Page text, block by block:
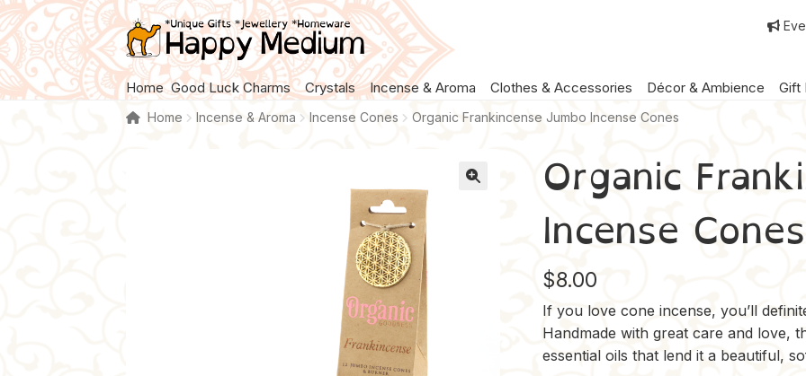
Skip
to
navigation
Skip
to
content
Home Good Luck Charms Crystals Incense & Aroma Clothes & Accessories Décor & Ambience Gift
Home Incense & Aroma Incense Cones Organic Frankincense Jumbo Incense Cones
Organic
Incense Cones
$8.00
If you love cone incense, you’ll
Handmade with great care and love,
essential oils that lend it a beautiful,